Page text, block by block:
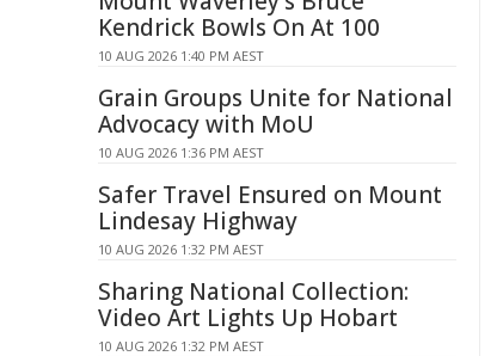
Kendrick Bowls On At 100
10 AUG 2026 1:40 PM AEST
Grain Groups Unite for National
Advocacy with MoU
10 AUG 2026 1:36 PM AEST
Safer Travel Ensured on Mount
Lindesay Highway
10 AUG 2026 1:32 PM AEST
Sharing National Collection:
Video Art Lights Up Hobart
10 AUG 2026 1:32 PM AEST